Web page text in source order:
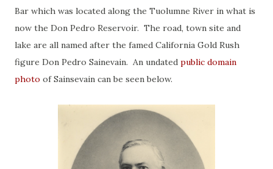
Bar which was located along the Tuolumne River in what is
now the Don Pedro Reservoir. The road, town site and
lake are all named after the famed California Gold Rush
figure Don Pedro Sainevain. An undated public domain
photo of Sainsevain can be seen below.